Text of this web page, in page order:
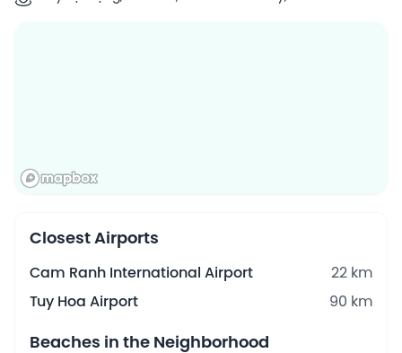
Closest Airports
Cam Ranh International Airport
22 km
Tuy Hoa Airport
90 km
Beaches in the Neighborhood